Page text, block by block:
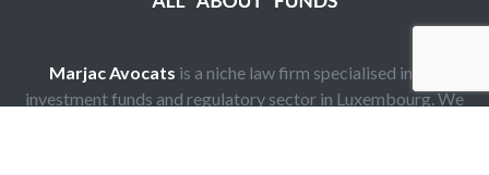
Marjac Avocats is a niche law firm specialised in the
investment funds and regulatory sector in Luxembourg. We